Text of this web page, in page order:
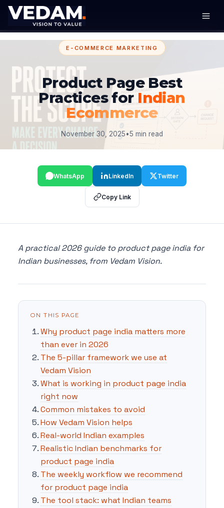
E-COMMERCE MARKETING
Product Page Best
Practices forIndian
Ecommerce
November 30, 2025•5 min read
WhatsApp LinkedIn Twitter
Copy Link
A practical 2026 guide to product page india for
Indian businesses, from Vedam Vision.
ON THIS PAGE
Why product page india matters more
than ever in 2026
The 5-pillar framework we use at
Vedam Vision
What is working in product page india
right now
Common mistakes to avoid
How Vedam Vision helps
Real-world Indian examples
Realistic Indian benchmarks for
product page india
The weekly workflow we recommend
for product page india
The tool stack: what Indian teams